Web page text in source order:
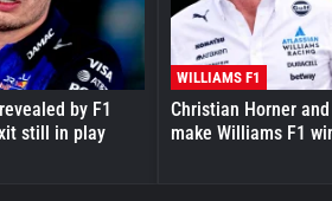
by F1
still in play
WILLIAMS F1
Christian Horner
make Williams F1